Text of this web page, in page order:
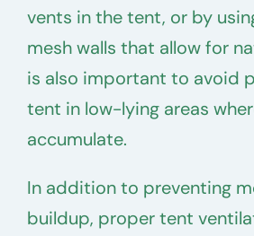
vents in the tent, or by
mesh walls that allow for
is also important to avoid
tent in low-lying areas
accumulate.
In addition to preventing
buildup, proper tent